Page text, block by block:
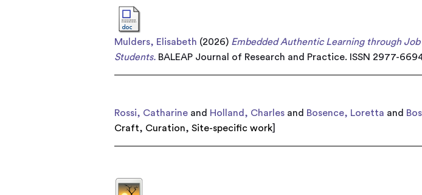
Mulders, Elisabeth (2026) Embedded Authentic Learning through
Students. BALEAP Journal of Research and Practice. ISSN 2977-
Rossi, Catharine and Holland, Charles and Bosence, Loretta and
Craft, Curation,Site-specific work